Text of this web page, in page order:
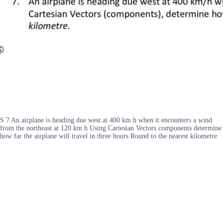
S 7 An airplane is heading due west at 400 km h when it encounters a wind
from the northeast at 120 km h Using Cartesian Vectors components determine
how far the airplane will travel in three hours Round to the nearest kilometre